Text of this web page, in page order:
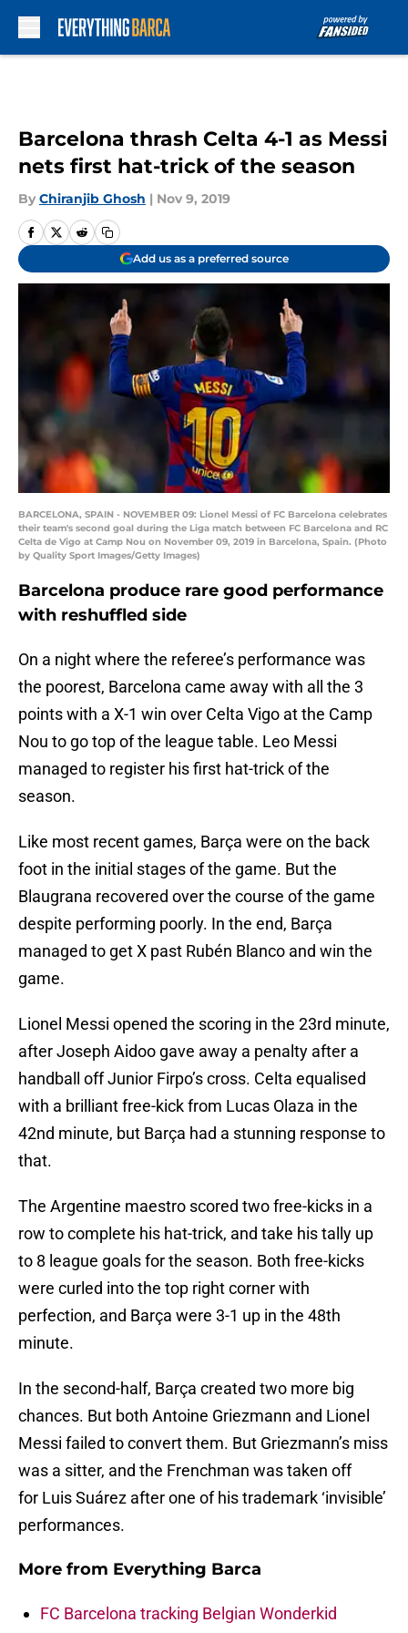
Barcelona thrash Celta 4-1 as Messi
nets first hat-trick of the season
By Chiranjib Ghosh | Nov 9, 2019
Add us as a preferred source
BARCELONA, SPAIN - NOVEMBER 09: Lionel Messi of FC Barcelona celebrates
their team's second goal during the Liga match between FC Barcelona and RC
Celta de Vigo at Camp Nou on November 09, 2019 in Barcelona, Spain. (Photo
by Quality Sport Images/Getty Images)
Barcelona produce rare good performance
with reshuffled side
On a night where the referee’s performance was
the poorest, Barcelona came away with all the 3
points with a X-1 win over Celta Vigo at the Camp
Nou to go top of the league table. Leo Messi
managed to register his first hat-trick of the
season.
Like most recent games, Barça were on the back
foot in the initial stages of the game. But the
Blaugrana recovered over the course of the game
despite performing poorly. In the end, Barça
managed to get X past Rubén Blanco and win the
game.
Lionel Messi opened the scoring in the 23rd minute,
after Joseph Aidoo gave away a penalty after a
handball off Junior Firpo’s cross. Celta equalised
with a brilliant free-kick from Lucas Olaza in the
42nd minute, but Barça had a stunning response to
that.
The Argentine maestro scored two free-kicks in a
row to complete his hat-trick, and take his tally up
to 8 league goals for the season. Both free-kicks
were curled into the top right corner with
perfection, and Barça were 3-1 up in the 48th
minute.
In the second-half, Barça created two more big
chances. But both Antoine Griezmann and Lionel
Messi failed to convert them. But Griezmann’s miss
was a sitter, and the Frenchman was taken off
for Luis Suárez after one of his trademark ‘invisible’
performances.
More from Everything Barca
FC Barcelona tracking Belgian Wonderkid